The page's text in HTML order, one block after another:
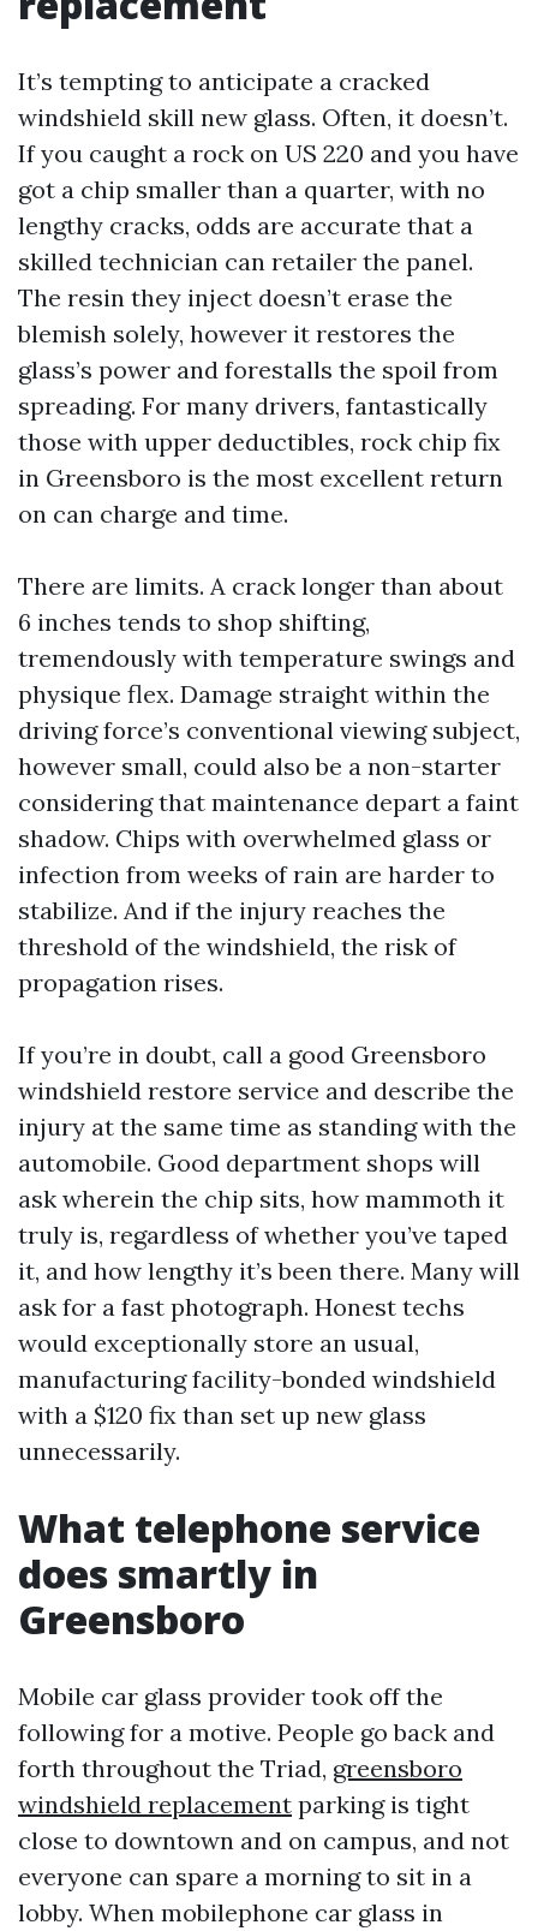
It’s tempting to anticipate a cracked
windshield skill new glass. Often, it doesn’t.
If you caught a rock on US 220 and you have
got a chip smaller than a quarter, with no
lengthy cracks, odds are accurate that a
skilled technician can retailer the panel.
The resin they inject doesn’t erase the
blemish solely, however it restores the
glass’s power and forestalls the spoil from
spreading. For many drivers, fantastically
those with upper deductibles, rock chip fix
in Greensboro is the most excellent return
on can charge and time.
There are limits. A crack longer than about
6 inches tends to shop shifting,
tremendously with temperature swings and
physique flex. Damage straight within the
driving force’s conventional viewing subject,
however small, could also be a non-starter
considering that maintenance depart a faint
shadow. Chips with overwhelmed glass or
infection from weeks of rain are harder to
stabilize. And if the injury reaches the
threshold of the windshield, the risk of
propagation rises.
If you’re in doubt, call a good Greensboro
windshield restore service and describe the
injury at the same time as standing with the
automobile. Good department shops will
ask wherein the chip sits, how mammoth it
truly is, regardless of whether you’ve taped
it, and how lengthy it’s been there. Many will
ask for a fast photograph. Honest techs
would exceptionally store an usual,
manufacturing facility-bonded windshield
with a $120 fix than set up new glass
unnecessarily.
What telephone service
does smartly in
Greensboro
Mobile car glass provider took off the
following for a motive. People go back and
forth throughout the Triad, greensboro
windshield replacement parking is tight
close to downtown and on campus, and not
everyone can spare a morning to sit in a
lobby. When mobilephone car glass in